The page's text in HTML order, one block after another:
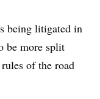
being litigated in
be more split
of the road